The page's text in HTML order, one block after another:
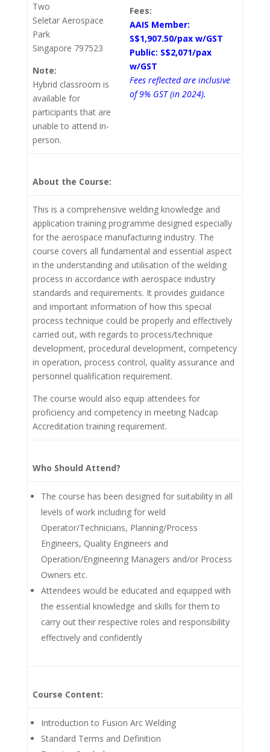
Two
Seletar Aerospace
Park
Singapore 797523
Note:
Hybrid classroom is
available for
participants that are
unable to attend in-
person.
Fees:
AAIS Member:
S$1,907.50/pax w/GST
Public: S$2,071/pax
w/GST
Fees reflected are inclusive
of 9% GST (in 2024).
About the Course:
This is a comprehensive welding knowledge and
application training programme designed especially
for the aerospace manufacturing industry. The
course covers all fundamental and essential aspect
in the understanding and utilisation of the welding
process in accordance with aerospace industry
standards and requirements. It provides guidance
and important information of how this special
process technique could be properly and effectively
carried out, with regards to process/technique
development, procedural development, competency
in operation, process control, quality assurance and
personnel qualification requirement.
The course would also equip attendees for
proficiency and competency in meeting Nadcap
Accreditation training requirement.
Who Should Attend?
The course has been designed for suitability in all
levels of work including for weld
Operator/Technicians, Planning/Process
Engineers, Quality Engineers and
Operation/Engineering Managers and/or Process
Owners etc.
Attendees would be educated and equipped with
the essential knowledge and skills for them to
carry out their respective roles and responsibility
effectively and confidently
Course Content:
Introduction to Fusion Arc Welding
Standard Terms and Definition